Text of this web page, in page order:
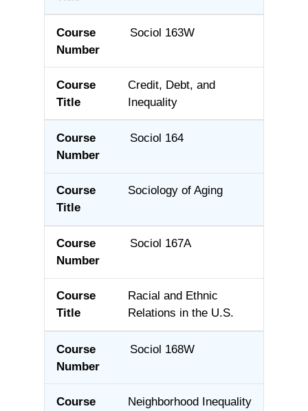
Sociol 163W
Credit, Debt, and
Inequality
Sociol 164
Sociology of Aging
Sociol 167A
Racial and Ethnic
Relations in the U.S.
Sociol 168W
Neighborhood Inequality